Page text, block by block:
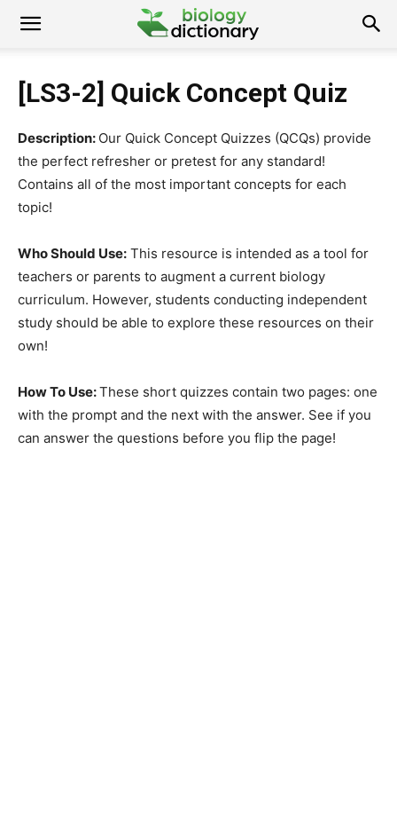
[LS3-2] Quick Concept Quiz
Description: Our Quick Concept Quizzes (QCQs) provide
the perfect refresher or pretest for any standard!
Contains all of the most important concepts for each
topic!
Who Should Use: This resource is intended as a tool for
teachers or parents to augment a current biology
curriculum. However, students conducting independent
study should be able to explore these resources on their
own!
How To Use:These short quizzes contain two pages: one
with the prompt and the next with the answer. See if you
can answer the questions before you flip the page!